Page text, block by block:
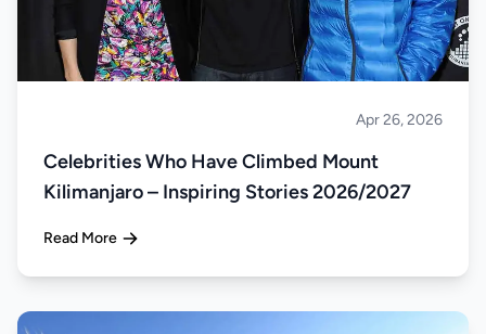
Apr 26, 2026
Celebrities Who Have Climbed Mount
Kilimanjaro – Inspiring Stories 2026/2027
Read More